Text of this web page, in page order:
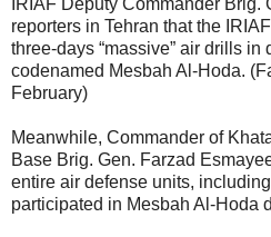
reporters in Tehran that the
three-days “massive” air drills in
codenamed Mesbah Al-Hoda.
February)
Meanwhile, Commander of
Base Brig. Gen. Farzad
entire air defense units,
participated in Mesbah Al-Hoda